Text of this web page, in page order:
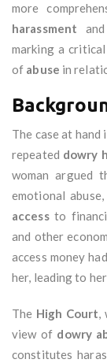
more
harassment and
marking a
of abuse in
The case at hand
repeated dowry
woman argued
emotional
accessto
and other
access money
her, leading to
The High Court,
view of dowry
constitutes